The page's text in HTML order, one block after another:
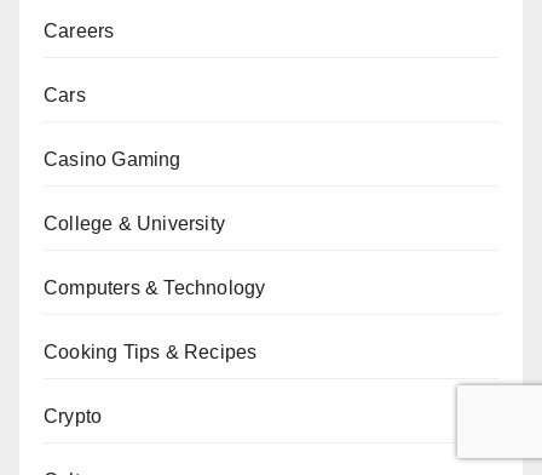
Careers
Cars
Casino Gaming
College & University
Computers & Technology
Cooking Tips & Recipes
Crypto